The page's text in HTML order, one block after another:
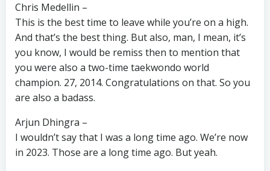
Chris Medellin –
This is the best time to leave while you’re on a high.
And that’s the best thing. But also, man, I mean, it’s
you know, I would be remiss then to mention that
you were also a two-time taekwondo world
champion. 27, 2014. Congratulations on that. So you
are also a badass.
Arjun Dhingra –
I wouldn’t say that I was a long time ago. We’re now
in 2023. Those are a long time ago. But yeah.